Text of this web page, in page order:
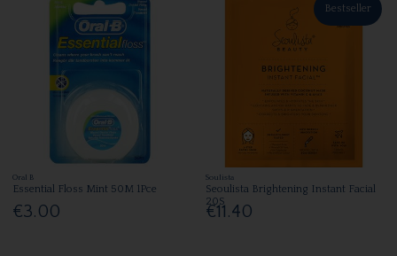
Oral B
Essential Floss Mint 50M 1Pce
€3.00
Bestseller
Soulista
Seoulista Brightening Instant Facial
20S
€11.40